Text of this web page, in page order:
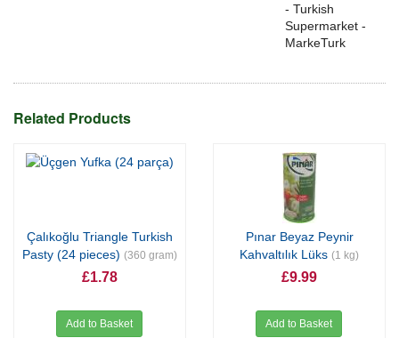
- Turkish
Supermarket -
MarkeTurk
Related Products
Çalıkoğlu Triangle Turkish
Pasty (24 pieces) (360 gram)
£1.78
Add to Basket
Pınar Beyaz Peynir
Kahvaltılık Lüks (1 kg)
£9.99
Add to Basket